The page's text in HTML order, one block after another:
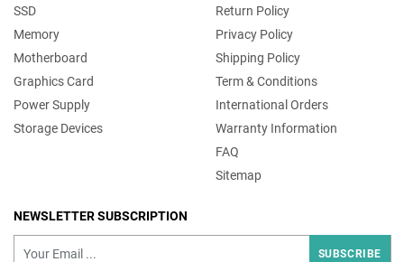
SSD
Memory
Motherboard
Graphics Card
Power Supply
Storage Devices
Return Policy
Privacy Policy
Shipping Policy
Term & Conditions
International Orders
Warranty Information
FAQ
Sitemap
NEWSLETTER SUBSCRIPTION
SUBSCRIBE